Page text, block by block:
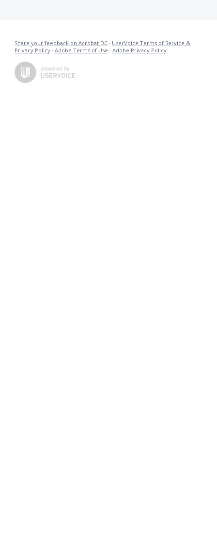
Share your feedback on Acrobat DC · UserVoice Terms of Service &
Privacy Policy · Adobe Terms of Use · Adobe Privacy Policy